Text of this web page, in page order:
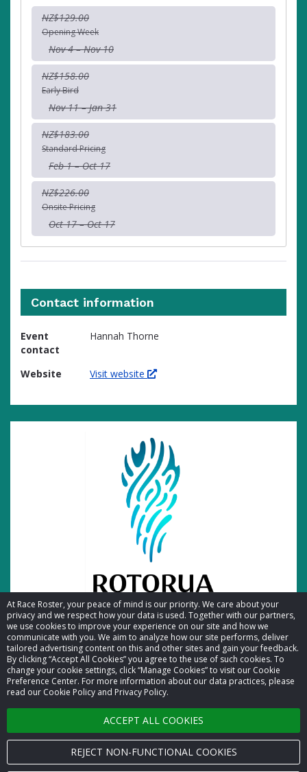
At Race Roster, your peace of mind is our priority. We care about your
privacy and we respect how your data is used. Together with our partners,
we use cookies to improve your experience on our site and how we
communicate with you. We aim to analyze how our site performs, deliver
tailored advertising content on this and other sites and gain your feedback.
By clicking “Accept All Cookies” you agree to the use of such cookies. To
change your cookie settings, click “Manage Cookies” to visit our Cookie
Preference Center. For more information about our data practices, please
read our Cookie Policy and Privacy Policy.
ACCEPT ALL COOKIES
REJECT NON-FUNCTIONAL COOKIES
NZ$129.00
Opening Week
Nov 4 – Nov 10
NZ$158.00
Early Bird
Nov 11 – Jan 31
NZ$183.00
Standard Pricing
Feb 1 – Oct 17
NZ$226.00
Onsite Pricing
Oct 17 – Oct 17
Contact information
Event
contact
Hannah Thorne
Website Visit website
© 2026 Race Roster. All rights reserved.
Cookie settings
Privacy Policy
Terms of Service